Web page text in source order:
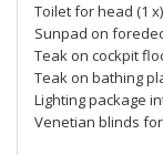
Toilet for head (1
Sunpad on
Teak on cockpit
Teak on bathing
Lighting package
Venetian blinds